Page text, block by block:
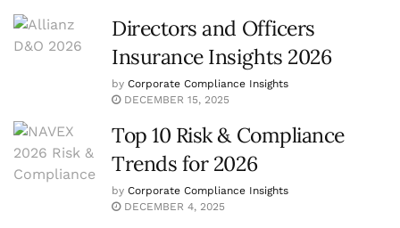
Directors and Officers
Insurance Insights 2026
by Corporate Compliance Insights
DECEMBER 15, 2025
Top 10 Risk & Compliance
Trends for 2026
by Corporate Compliance Insights
DECEMBER 4, 2025